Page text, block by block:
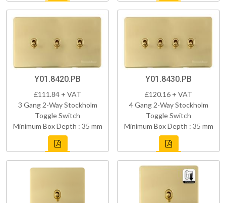
Y01.8420.PB
£111.84 + VAT
3 Gang 2-Way Stockholm
Toggle Switch
Minimum Box Depth : 35 mm
Y01.8430.PB
£120.16 + VAT
4 Gang 2-Way Stockholm
Toggle Switch
Minimum Box Depth : 35 mm